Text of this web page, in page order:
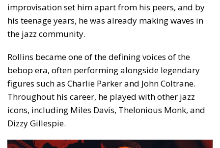
improvisation set him apart from his peers, and by
his teenage years, he was already making waves in
the jazz community.
Rollins became one of the defining voices of the
bebop era, often performing alongside legendary
figures such as Charlie Parker and John Coltrane.
Throughout his career, he played with other jazz
icons, including Miles Davis, Thelonious Monk, and
Dizzy Gillespie.